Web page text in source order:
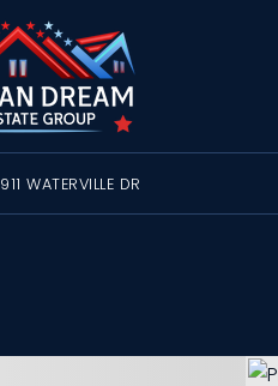
911 WATERVILLE DR